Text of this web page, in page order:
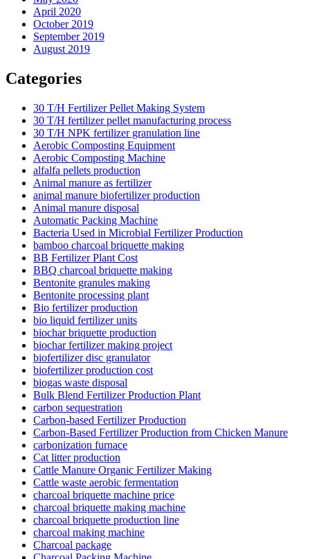
April 2020
October 2019
September 2019
August 2019
Categories
30 T/H Fertilizer Pellet Making System
30 T/H fertilizer pellet manufacturing process
30 T/H NPK fertilizer granulation line
Aerobic Composting Equipment
Aerobic Composting Machine
alfalfa pellets production
Animal manure as fertilizer
animal manure biofertilizer production
Animal manure disposal
Automatic Packing Machine
Bacteria Used in Microbial Fertilizer Production
bamboo charcoal briquette making
BB Fertilizer Plant Cost
BBQ charcoal briquette making
Bentonite granules making
Bentonite processing plant
Bio fertilizer production
bio liquid fertilizer units
biochar briquette production
biochar fertilizer making project
biofertilizer disc granulator
biofertilizer production cost
biogas waste disposal
Bulk Blend Fertilizer Production Plant
carbon sequestration
Carbon-based Fertilizer Production
Carbon-Based Fertilizer Production from Chicken Manure
carbonization furnace
Cat litter production
Cattle Manure Organic Fertilizer Making
Cattle waste aerobic fermentation
charcoal briquette machine price
charcoal briquette making machine
charcoal briquette production line
charcoal making machine
Charcoal package